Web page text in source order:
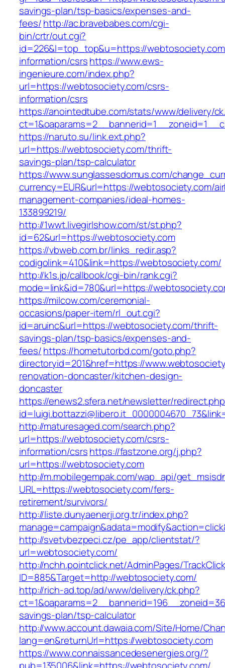
savings-plan/tsp-basics/expenses-and-
fees/http://ac.bravebabes.com/cgi-
bin/crtr/out.cgi?
id=226&l=top_top&u=https://
information/csrshttps://www.ews-
ingenieure.com/index.php?
url=https://webtosociety.com/csrs-
information/csrs
https://anointedtube.com/stats/www/delivery/
https://naruto.su/link.ext.php?
url=https://webtosociety.com/thrift-
savings-plan/tsp-calculator
https://www.sunglassesdomus.com/
currency=EUR&url=https://webtosociety.com/
management-companies/ideal-homes-
133899219/
http://1wwt.livegirlshow.com/st/st.php?
id=62&url=https://webtosociety.com
https://vbweb.com.br/links_redir.asp?
codigolink=410&link=https://webtosociety.com/
http://k1s.jp/callbook/cgi-bin/rank.cgi?
mode=link&id=780&url=https://
https://milcow.com/ceremonial-
occasions/paper-item/rl_out.cgi?
id=aruinc&url=https://webtosociety.com/thrift-
savings-plan/tsp-basics/expenses-and-
fees/https://hometutorbd.com/goto.php?
directoryid=201&href=https://
renovation-doncaster/kitchen-design-
doncaster
https://enews2.sfera.net/newsletter/
http://maturesaged.com/search.php?
url=https://webtosociety.com/csrs-
information/csrshttps://fastzone.org/j.php?
url=https://webtosociety.com
http://m.mobilegempak.com/wap_api/
URL=https://webtosociety.com/fers-
retirement/survivors/
http://liste.dunyaenerji.org.tr/index.php?
http://svetvbezpeci.cz/pe_app/clientstat/?
url=webtosociety.com/
http://nchh.pointclick.net/AdminPages/
ID=885&Target=http://webtosociety.com/
http://rich-ad.top/ad/www/delivery/ck.php?
savings-plan/tsp-calculator
http://www.account.dawaia.com/Site/Home/
lang=en&returnUrl=https://webtosociety.com
https://www.connaissancedesenergies.org/?